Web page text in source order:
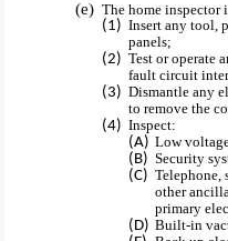
The home inspector
Insert any tool,
panels;
Test or operate
fault circuit
Dismantle any
to remove the
Inspect:
Low
Security
Telephone,
other
primary
Built-in